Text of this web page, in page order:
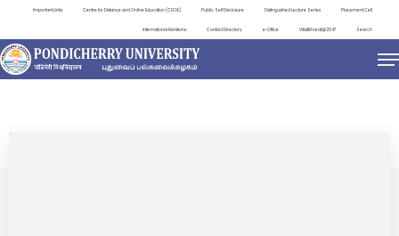
Important Links Centre for Distance and Online Education (CDOE) Public Self Disclosure Distinguished Lecture Series Placement Cell
International Relations Contact Directory e-Office ViksitBharat@2047 Search
NEWS & NOTIFICATIONS